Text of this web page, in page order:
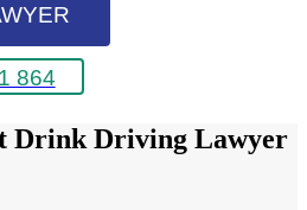
864
Drink Driving Lawyer